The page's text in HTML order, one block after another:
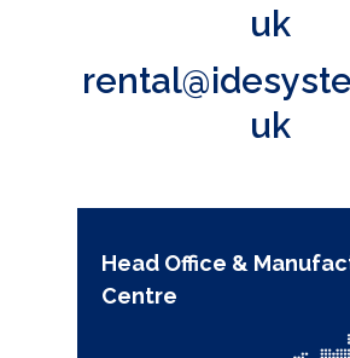
uk
uk
Head Office &
Centre